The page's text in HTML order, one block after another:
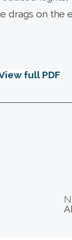
drags on the
full PDF